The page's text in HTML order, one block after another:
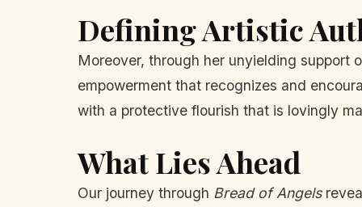
Defining Artistic
Moreover, through her unyielding support
empowerment that recognizes and
with a protective flourish that is lovingly
What Lies Ahead
Our journey through Bread of Angels